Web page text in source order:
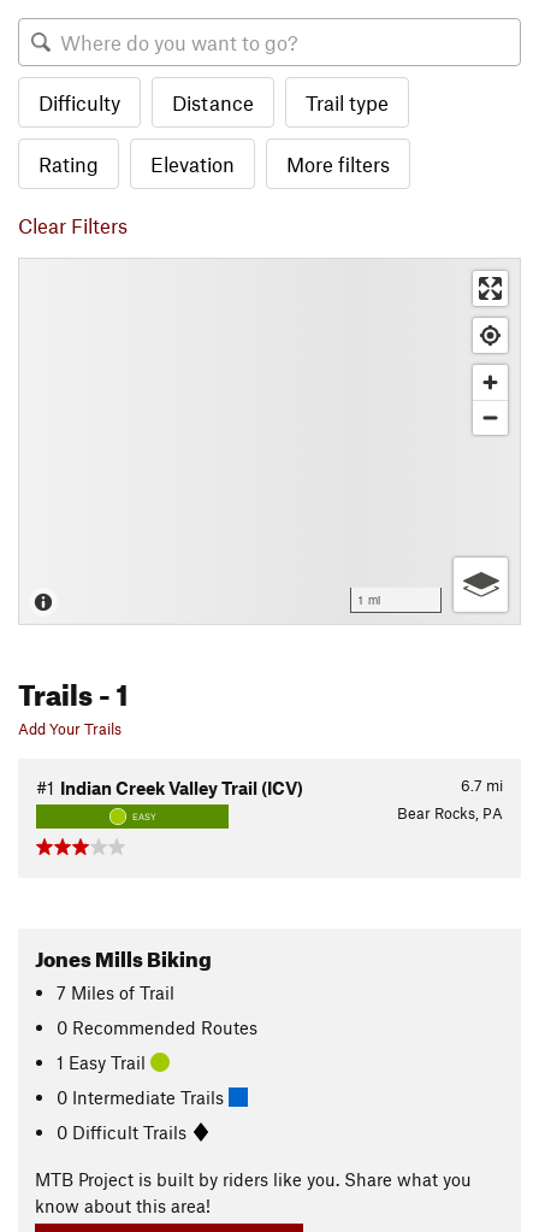
Difficulty Distance Trail type
Rating Elevation More filters
Clear Filters
1 mi
Trails- 1
Add Your Trails
6.7 mi
#1 Indian Creek Valley Trail (ICV)
EASY Bear Rocks, PA
Jones Mills Biking
7 Miles of Trail
0 Recommended Routes
1 Easy Trail
0 Intermediate Trails
0 Difficult Trails
MTB Project is built by riders like you. Share what you
know about this area!